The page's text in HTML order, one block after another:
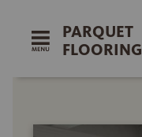
PARQUET
FLOORING